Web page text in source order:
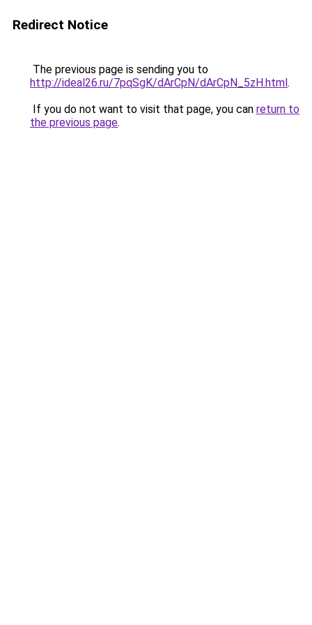
Redirect Notice
The previous page is sending you to
http://ideal26.ru/7pqSgK/dArCpN/dArCpN_5zH.html.
If you do not want to visit that page, you can return to
the previous page.